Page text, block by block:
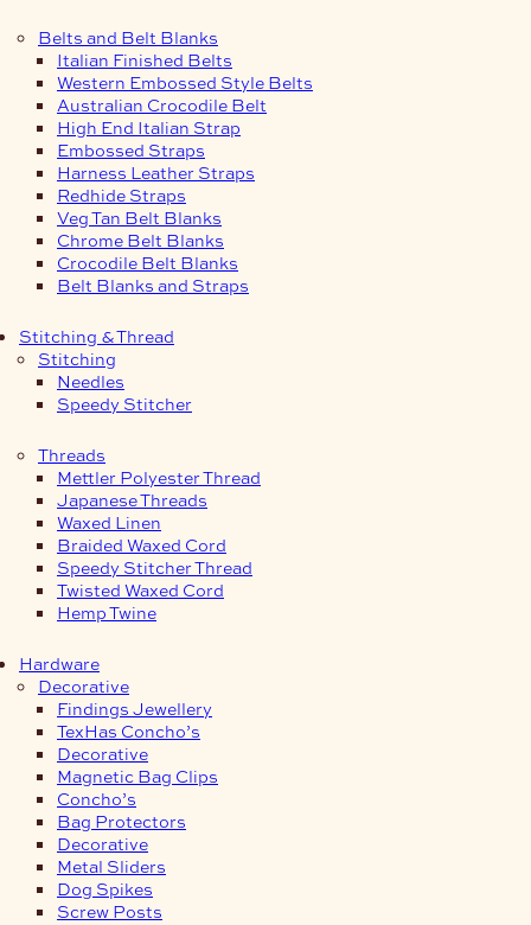
Belts and Belt Blanks
Italian Finished Belts
Western Embossed Style Belts
Australian Crocodile Belt
High End Italian Strap
Embossed Straps
Harness Leather Straps
Redhide Straps
Veg Tan Belt Blanks
Chrome Belt Blanks
Crocodile Belt Blanks
Belt Blanks and Straps
Stitching & Thread
Stitching
Needles
Speedy Stitcher
Threads
Mettler Polyester Thread
Japanese Threads
Waxed Linen
Braided Waxed Cord
Speedy Stitcher Thread
Twisted Waxed Cord
Hemp Twine
Hardware
Decorative
Findings Jewellery
TexHas Concho’s
Decorative
Magnetic Bag Clips
Concho’s
Bag Protectors
Decorative
Metal Sliders
Dog Spikes
Screw Posts